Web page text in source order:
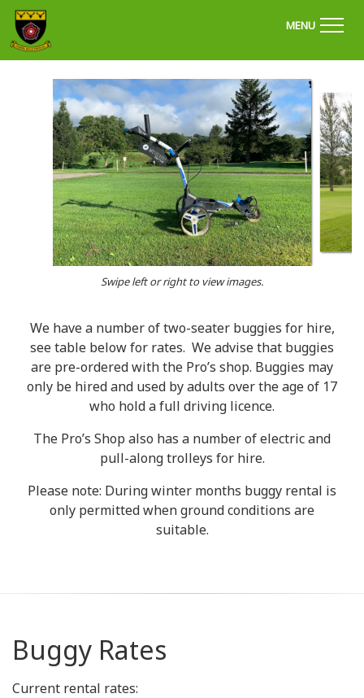
MENU
Swipe left or right to view images.
We have a number of two-seater buggies for hire,
see table below for rates. We advise that buggies
are pre-ordered with the Pro’s shop. Buggies may
only be hired and used by adults over the age of 17
who hold a full driving licence.
The Pro’s Shop also has a number of electric and
pull-along trolleys for hire.
Please note: During winter months buggy rental is
only permitted when ground conditions are
suitable.
Buggy Rates
Current rental rates: